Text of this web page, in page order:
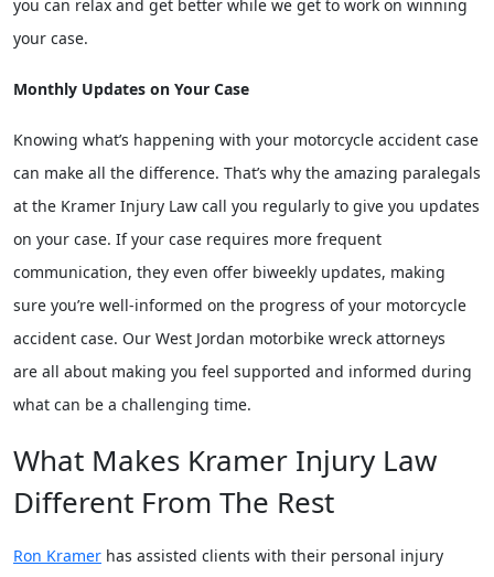
you can relax and get better while we get to work on winning
your case.
Monthly Updates on Your Case
Knowing what’s happening with your motorcycle accident case
can make all the difference. That’s why the amazing paralegals
at the Kramer Injury Law call you regularly to give you updates
on your case. If your case requires more frequent
communication, they even offer biweekly updates, making
sure you’re well-informed on the progress of your motorcycle
accident case. Our West Jordan motorbike wreck attorneys
are all about making you feel supported and informed during
what can be a challenging time.
What Makes Kramer Injury Law
Different From The Rest
Ron Kramer has assisted clients with their personal injury